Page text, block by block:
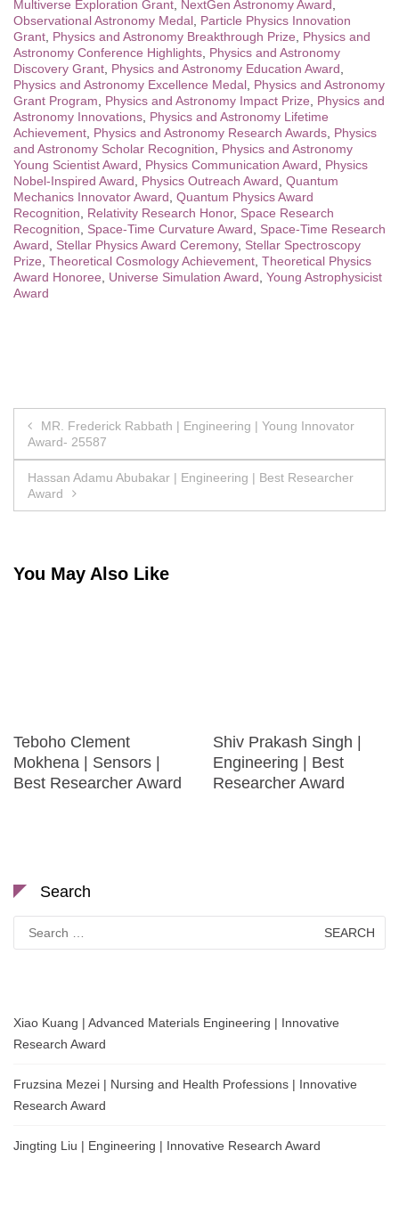
Multiverse Exploration Grant, NextGen Astronomy Award,
Observational Astronomy Medal, Particle Physics Innovation
Grant, Physics and Astronomy Breakthrough Prize, Physics and
Astronomy Conference Highlights, Physics and Astronomy
Discovery Grant, Physics and Astronomy Education Award,
Physics and Astronomy Excellence Medal, Physics and Astronomy
Grant Program, Physics and Astronomy Impact Prize, Physics and
Astronomy Innovations, Physics and Astronomy Lifetime
Achievement, Physics and Astronomy Research Awards, Physics
and Astronomy Scholar Recognition, Physics and Astronomy
Young Scientist Award, Physics Communication Award, Physics
Nobel-Inspired Award, Physics Outreach Award, Quantum
Mechanics Innovator Award, Quantum Physics Award
Recognition, Relativity Research Honor, Space Research
Recognition, Space-Time Curvature Award, Space-Time Research
Award, Stellar Physics Award Ceremony, Stellar Spectroscopy
Prize, Theoretical Cosmology Achievement, Theoretical Physics
Award Honoree, Universe Simulation Award, Young Astrophysicist
Award
Post
navigation
MR. Frederick Rabbath | Engineering | Young Innovator
Award- 25587
Hassan Adamu Abubakar | Engineering | Best Researcher
Award
You May Also Like
Teboho Clement
Mokhena | Sensors |
Best Researcher Award
Shiv Prakash Singh |
Engineering | Best
Researcher Award
Search
for:
Xiao Kuang | Advanced Materials Engineering | Innovative
Research Award
Fruzsina Mezei | Nursing and Health Professions | Innovative
Research Award
Jingting Liu | Engineering | Innovative Research Award